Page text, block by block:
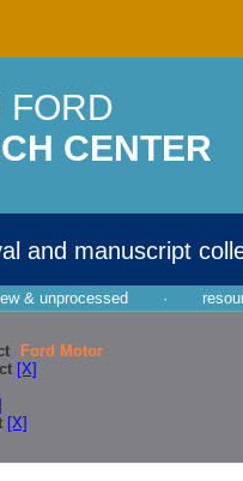
FORD
CENTER
and manuscript
& unprocessed ·
Ford Motor
[X]
[X]